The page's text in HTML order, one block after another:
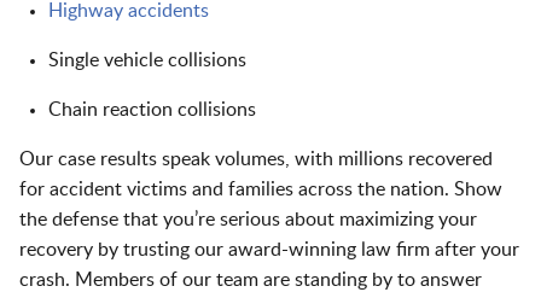
Highway accidents
Single vehicle collisions
Chain reaction collisions
Our case results speak volumes, with millions recovered
for accident victims and families across the nation. Show
the defense that you’re serious about maximizing your
recovery by trusting our award-winning law firm after your
crash. Members of our team are standing by to answer